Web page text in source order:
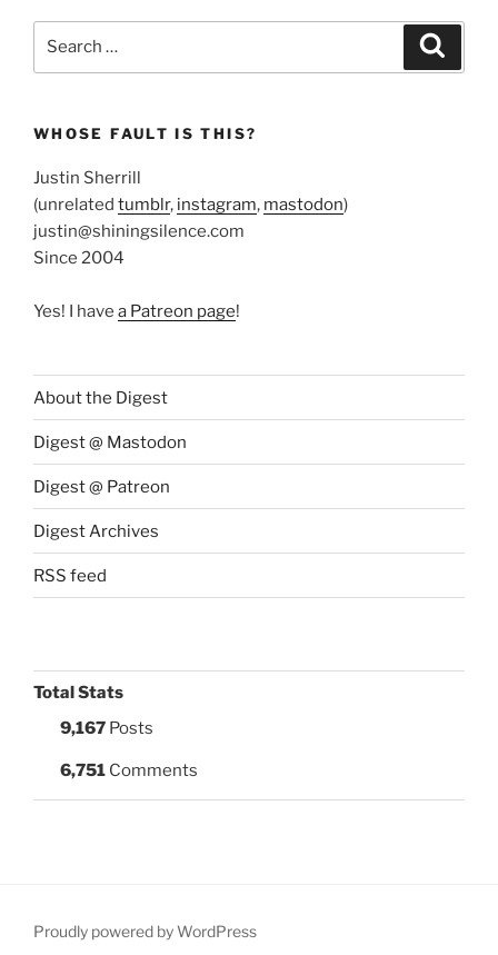
WHOSE FAULT IS THIS?
Justin Sherrill
(unrelated tumblr, instagram, mastodon)
justin@shiningsilence.com
Since 2004
Yes! I have a Patreon page!
About the Digest
Digest @ Mastodon
Digest @ Patreon
Digest Archives
RSS feed
Total Stats
9,167 Posts
6,751 Comments
Proudly powered by WordPress